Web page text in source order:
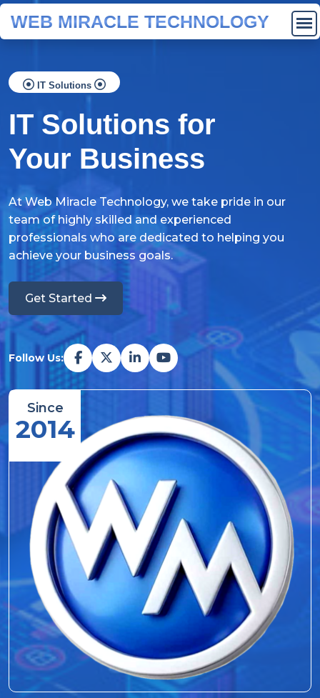
WEB MIRACLE TECHNOLOGY
IT Solutions
IT Solutions for
Your Business
At Web Miracle Technology, we take pride in our
team of highly skilled and experienced
professionals who are dedicated to helping you
achieve your business goals.
Get Started
Follow Us:
Since
2014